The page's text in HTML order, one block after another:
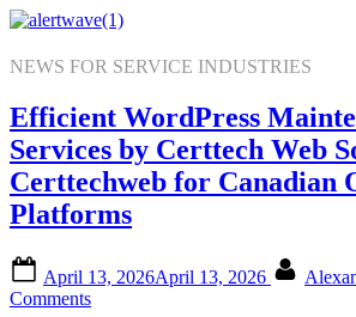
Skip
content
NEWS FOR SERVICE INDUSTRIES
Efficient WordPress
Services by Certtech Web
Certtechweb for Canadian
Platforms
on
April 13, 2026April 13, 2026
Commentson